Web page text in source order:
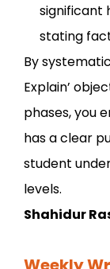
significant
stating
By
Explain’
phases, you
has a clear
student
levels.
Shahidur